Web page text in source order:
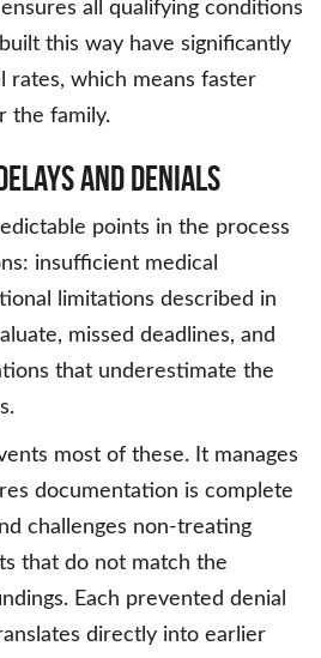
all qualifying conditions
this way have significantly
rates, which means faster
the family.
and Denials
points in the process
insufficient medical
limitations described in
missed deadlines, and
that underestimate the
most of these. It manages
documentation is complete
challenges non-treating
that do not match the
Each prevented denial
directly into earlier